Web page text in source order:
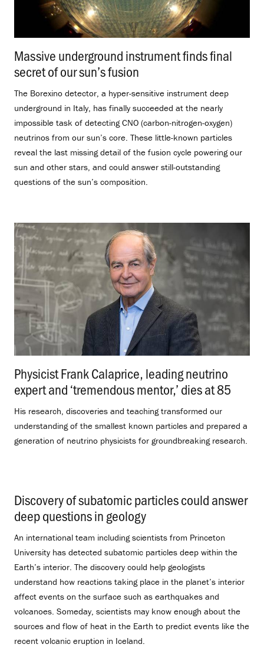
Massive underground instrument finds final
secret of our sun’s fusion
The Borexino detector, a hyper-sensitive instrument deep
underground in Italy, has finally succeeded at the nearly
impossible task of detecting CNO (carbon-nitrogen-oxygen)
neutrinos from our sun’s core. These little-known particles
reveal the last missing detail of the fusion cycle powering our
sun and other stars, and could answer still-outstanding
questions of the sun’s composition.
Physicist Frank Calaprice, leading neutrino
expert and ‘tremendous mentor,’ dies at 85
His research, discoveries and teaching transformed our
understanding of the smallest known particles and prepared a
generation of neutrino physicists for groundbreaking research.
Discovery of subatomic particles could answer
deep questions in geology
An international team including scientists from Princeton
University has detected subatomic particles deep within the
Earth’s interior. The discovery could help geologists
understand how reactions taking place in the planet’s interior
affect events on the surface such as earthquakes and
volcanoes. Someday, scientists may know enough about the
sources and flow of heat in the Earth to predict events like the
recent volcanic eruption in Iceland.